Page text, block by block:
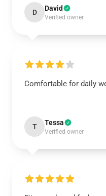
D David
Verified owner
Comfortable for daily
T Tessa
Verified owner